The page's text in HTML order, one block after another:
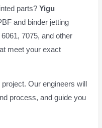
parts?Yigu
and binder jetting
7075, and other
meet your exact
Our engineers will
process, and guide you